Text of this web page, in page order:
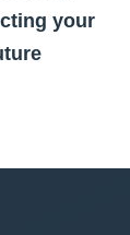
your